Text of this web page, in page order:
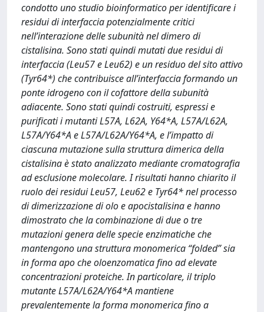
condotto uno studio bioinformatico per identificare i
residui di interfaccia potenzialmente critici
nell’interazione delle subunità nel dimero di
cistalisina. Sono stati quindi mutati due residui di
interfaccia (Leu57 e Leu62) e un residuo del sito attivo
(Tyr64*) che contribuisce all’interfaccia formando un
ponte idrogeno con il cofattore della subunità
adiacente. Sono stati quindi costruiti, espressi e
purificati i mutanti L57A, L62A, Y64*A, L57A/L62A,
L57A/Y64*A e L57A/L62A/Y64*A, e l’impatto di
ciascuna mutazione sulla struttura dimerica della
cistalisina è stato analizzato mediante cromatografia
ad esclusione molecolare. I risultati hanno chiarito il
ruolo dei residui Leu57, Leu62 e Tyr64* nel processo
di dimerizzazione di olo e apocistalisina e hanno
dimostrato che la combinazione di due o tre
mutazioni genera delle specie enzimatiche che
mantengono una struttura monomerica “folded” sia
in forma apo che oloenzomatica fino ad elevate
concentrazioni proteiche. In particolare, il triplo
mutante L57A/L62A/Y64*A mantiene
prevalentemente la forma monomerica fino a